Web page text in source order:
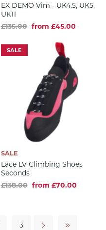
EX DEMO Vim - UK4.5, UK5,
UK11
£135.00 from £45.00
SALE
SALE
Lace LV Climbing Shoes
Seconds
£138.00 from £70.00
3